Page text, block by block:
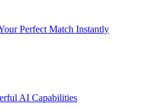
Perfect Match Instantly
AI Capabilities